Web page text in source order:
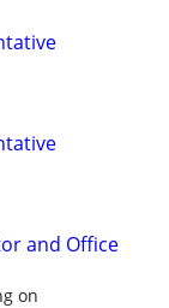
and Office
on